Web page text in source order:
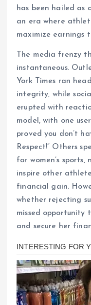
has been hailed as
an era where
maximize earnings
The media frenzy
instantaneous.
York Times ran
integrity, while
erupted with
model, with one
proved you don’t
Respect!” Others
for women’s
inspire other
financial gain.
whether rejecting
missed opportunity
and secure her